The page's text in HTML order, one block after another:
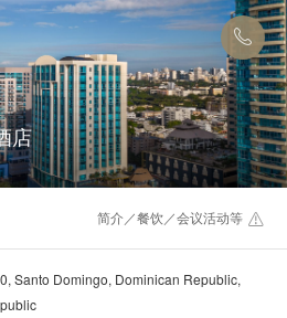
店
简介／餐饮／会议活动等
Santo Domingo, Dominican Republic,